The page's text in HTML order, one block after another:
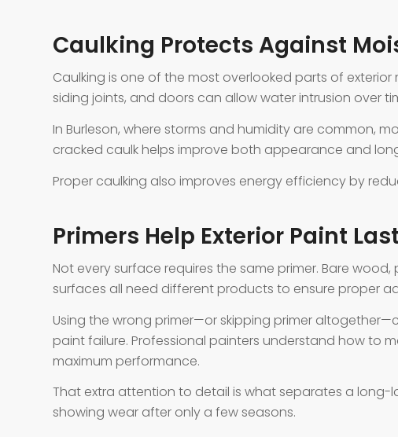
Caulking Protects Against
Caulking is one of the most overlooked parts of
siding joints, and doors can allow water intrusion over
In Burleson, where storms and humidity are common,
cracked caulk helps improve both appearance and
Proper caulking also improves energy efficiency by
Primers Help Exterior Paint
Not every surface requires the same primer. Bare
surfaces all need different products to ensure proper
Using the wrong primer—or skipping primer
paint failure. Professional painters understand how to
maximum performance.
That extra attention to detail is what separates a
showing wear after only a few seasons.